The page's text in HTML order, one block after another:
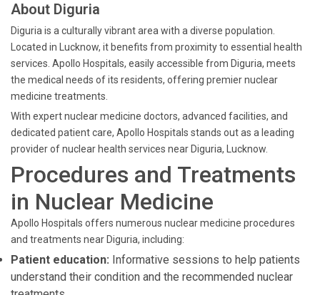
About Diguria
Diguria is a culturally vibrant area with a diverse population.
Located in Lucknow, it benefits from proximity to essential health
services. Apollo Hospitals, easily accessible from Diguria, meets
the medical needs of its residents, offering premier nuclear
medicine treatments.
With expert nuclear medicine doctors, advanced facilities, and
dedicated patient care, Apollo Hospitals stands out as a leading
provider of nuclear health services near Diguria, Lucknow.
Procedures and Treatments
in Nuclear Medicine
Apollo Hospitals offers numerous nuclear medicine procedures
and treatments near Diguria, including:
Patient education: Informative sessions to help patients
understand their condition and the recommended nuclear